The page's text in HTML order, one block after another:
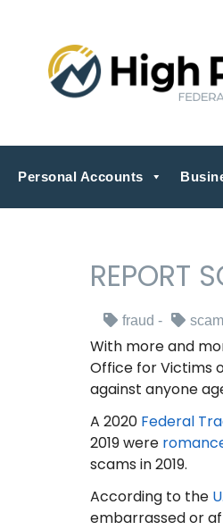
Personal Accounts
REPORT
fraud
With more and
Office for Victims
against anyone
A 2020 Federal
2019 were
scams in 2019.
According to the
embarrassed or